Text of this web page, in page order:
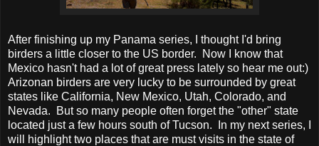
After finishing up my Panama series, I thought I'd bring
birders a little closer to the US border. Now I know that
Mexico hasn't had a lot of great press lately so hear me out:)
Arizonan birders are very lucky to be surrounded by great
states like California, New Mexico, Utah, Colorado, and
Nevada. But so many people often forget the "other" state
located just a few hours south of Tucson. In my next series, I
will highlight two places that are must visits in the state of